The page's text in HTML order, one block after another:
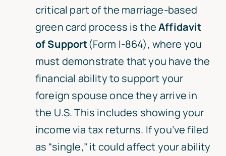
critical part of the marriage-based
green card process is theAffidavit
of Support(Form I-864), where you
must demonstrate that you have the
financial ability to support your
foreign spouse once they arrive in
the U.S. This includes showing your
income via tax returns. If you’ve filed
as “single,” it could affect your ability